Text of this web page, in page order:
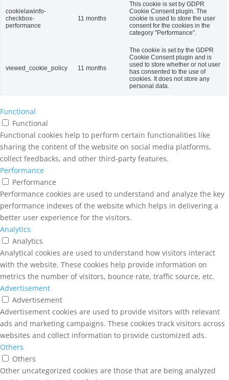
cookielawinfo-
checkbox-
performance
11 months
This cookie is set by GDPR
Cookie Consent plugin. The
cookie is used to store the user
consent for the cookies in the
category "Performance".
viewed_cookie_policy 11 months
The cookie is set by the GDPR
Cookie Consent plugin and is
used to store whether or not user
has consented to the use of
cookies. It does not store any
personal data.
Functional
Functional
Functional cookies help to perform certain functionalities like
sharing the content of the website on social media platforms,
collect feedbacks, and other third-party features.
Performance
Performance
Performance cookies are used to understand and analyze the key
performance indexes of the website which helps in delivering a
better user experience for the visitors.
Analytics
Analytics
Analytical cookies are used to understand how visitors interact
with the website. These cookies help provide information on
metrics the number of visitors, bounce rate, traffic source, etc.
Advertisement
Advertisement
Advertisement cookies are used to provide visitors with relevant
ads and marketing campaigns. These cookies track visitors across
websites and collect information to provide customized ads.
Others
Others
Other uncategorized cookies are those that are being analyzed